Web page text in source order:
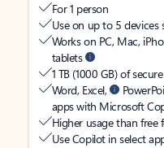
For 1 person
Use on up to 5 devices
Works on PC, Mac,
tablets
1 TB (1000 GB) of
Word, Excel,
apps with Microsoft
Higher usage than free
Use Copilot in select